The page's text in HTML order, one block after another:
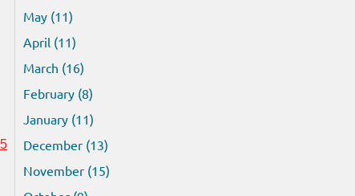
May (11)
April (11)
March (16)
February (8)
January (11)
December (13)
November (15)